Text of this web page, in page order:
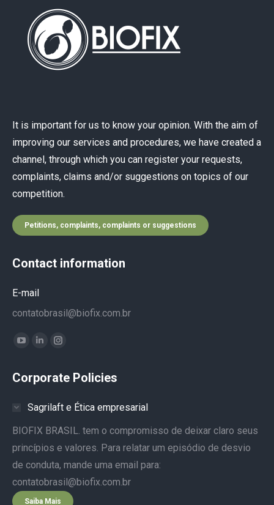
It is important for us to know your opinion. With the aim of
improving our services and procedures, we have created a
channel, through which you can register your requests,
complaints, claims and/or suggestions on topics of our
competition.
Petitions, complaints, complaints or suggestions
Contact information
E-mail
contatobrasil@biofix.com.br
Find us on:
YouTube
opens
new
window
Linkedin
opens
new
window
Instagram
opens
new
window
Corporate Policies
Sagrilaft e Ética empresarial
BIOFIX BRASIL. tem o compromisso de deixar claro seus
princípios e valores. Para relatar um episódio de desvio
de conduta, mande uma email para:
contatobrasil@biofix.com.br
Saiba Mais